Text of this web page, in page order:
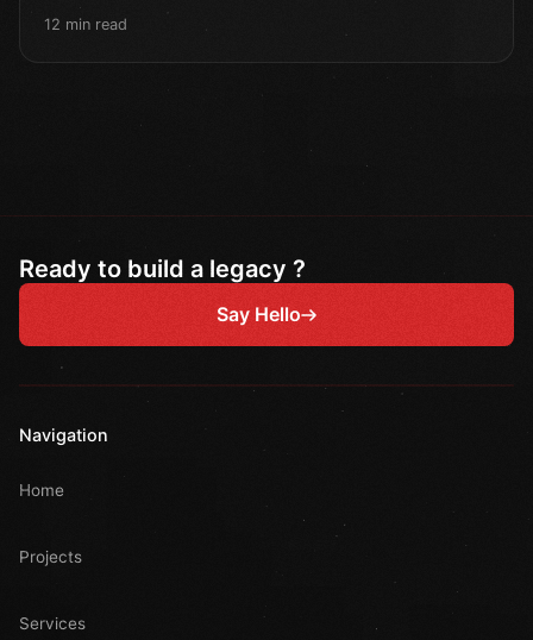
12 min read
Ready to build a legacy ?
Say Hello
Navigation
Home
Projects
Services